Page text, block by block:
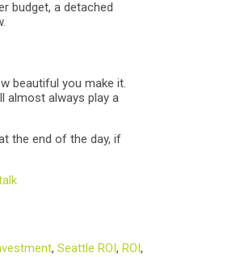
budget, a detached
beautiful you make it.
almost always play a
the end of the day, if
, Seattle ROI , ROI ,